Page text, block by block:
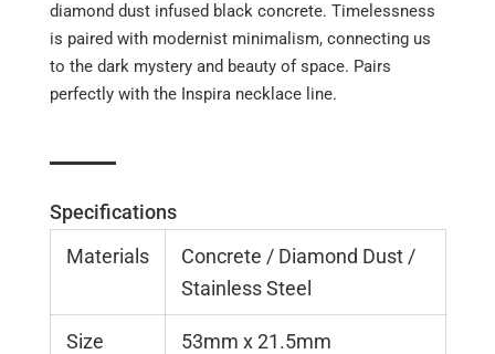
diamond dust infused black concrete. Timelessness
is paired with modernist minimalism, connecting us
to the dark mystery and beauty of space. Pairs
perfectly with the Inspira necklace line.
Specifications
Materials
Concrete / Diamond Dust /
Stainless Steel
Size 53mm x 21.5mm